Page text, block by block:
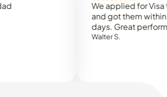
We applied for Visa to
and got them within 3
days. Great performance!
Walter S.